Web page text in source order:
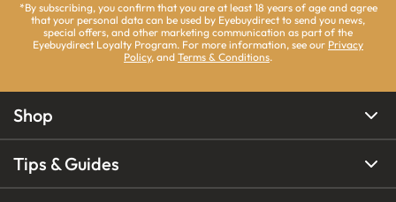
*By subscribing, you confirm that you are at least 18 years of age and agree
that your personal data can be used by Eyebuydirect to send you news,
special offers, and other marketing communication as part of the
Eyebuydirect Loyalty Program. For more information, see our Privacy
Policy, and Terms & Conditions.
Shop
Tips & Guides